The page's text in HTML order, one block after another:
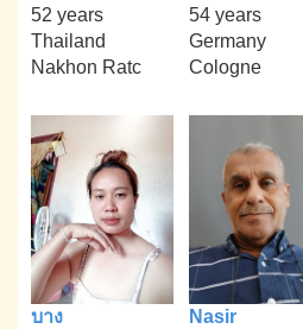
52 years
Thailand
Nakhon Ratc
54 years
Germany
Cologne
บาง
Nasir